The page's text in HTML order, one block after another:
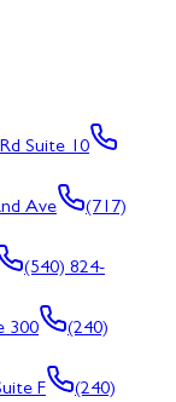
Suite 10
Ave
(717)
(540) 824-
300
(240)
F
(240)